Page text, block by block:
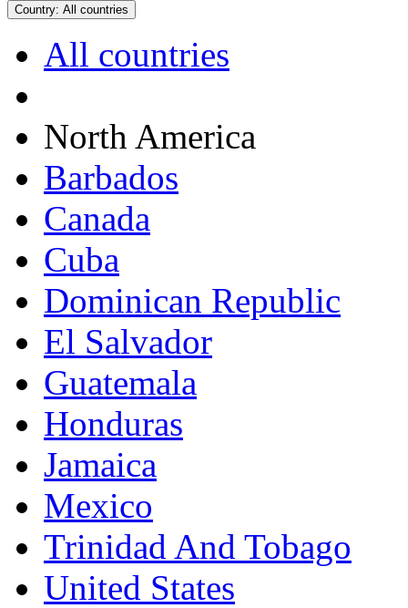
Country: All countries
All countries
North America
Barbados
Canada
Cuba
Dominican Republic
El Salvador
Guatemala
Honduras
Jamaica
Mexico
Trinidad And Tobago
United States